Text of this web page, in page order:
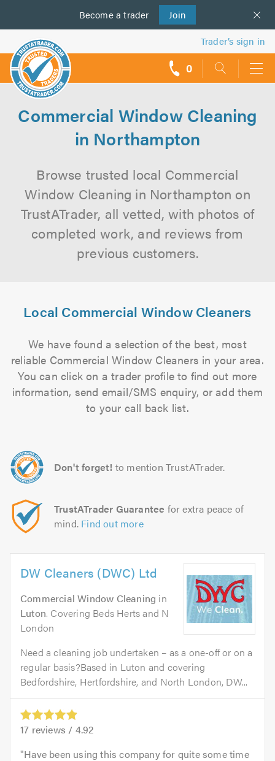
Become a trader Join
us
Trader’s sign in
0
Commercial Window Cleaning
in Northampton
Browse trusted local Commercial
Window Cleaning in Northampton on
TrustATrader, all vetted, with photos of
completed work, and reviews from
previous customers.
Local Commercial Window Cleaners
We have found a selection of the best, most
reliable Commercial Window Cleaners in your area.
You can click on a trader profile to find out more
information, send email/SMS enquiry, or add them
to your call back list.
Don't forget! to mention TrustATrader.
TrustATrader Guarantee for extra peace of
mind. Find out more
DW Cleaners (DWC) Ltd
Commercial Window Cleaning in
Luton. Covering Beds Herts and N
London
Need a cleaning job undertaken – as a one-off or on a
regular basis?Based in Luton and covering
Bedfordshire, Hertfordshire, and North London, DW...
17 reviews / 4.92
Have been using this company for quite some time